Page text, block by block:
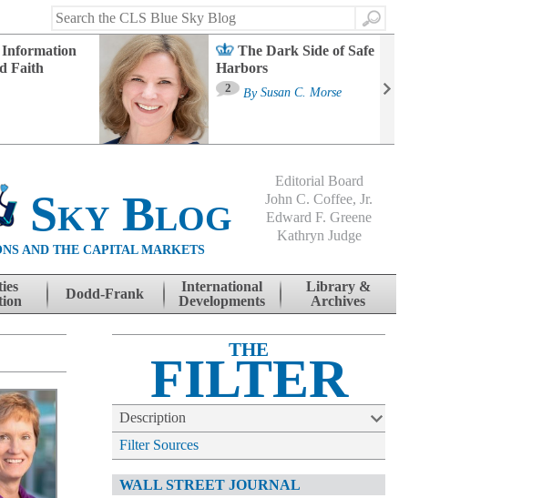
Search
Faith
The Dark Side of Safe
Harbors
2 By Susan C. Morse
Sky Blog
AND THE CAPITAL MARKETS
Editorial Board
John C. Coffee, Jr.
Edward F. Greene
Kathryn Judge
Dodd-Frank
International
Developments
Library &
Archives
THE
FILTER
Description
Filter Sources
WALL STREET JOURNAL